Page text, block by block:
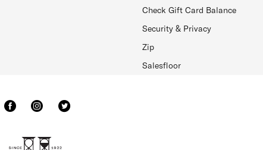
Check Gift Card Balance
Security & Privacy
Zip
Salesfloor